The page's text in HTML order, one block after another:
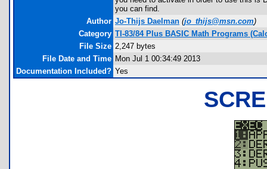
you can find.
Author Jo-Thijs Daelman (jo_thijs@msn.com)
Category TI-83/84 Plus BASIC Math Programs
File Size 2,247 bytes
File Date and Time Mon Jul 1 00:34:49 2013
Documentation Included? Yes